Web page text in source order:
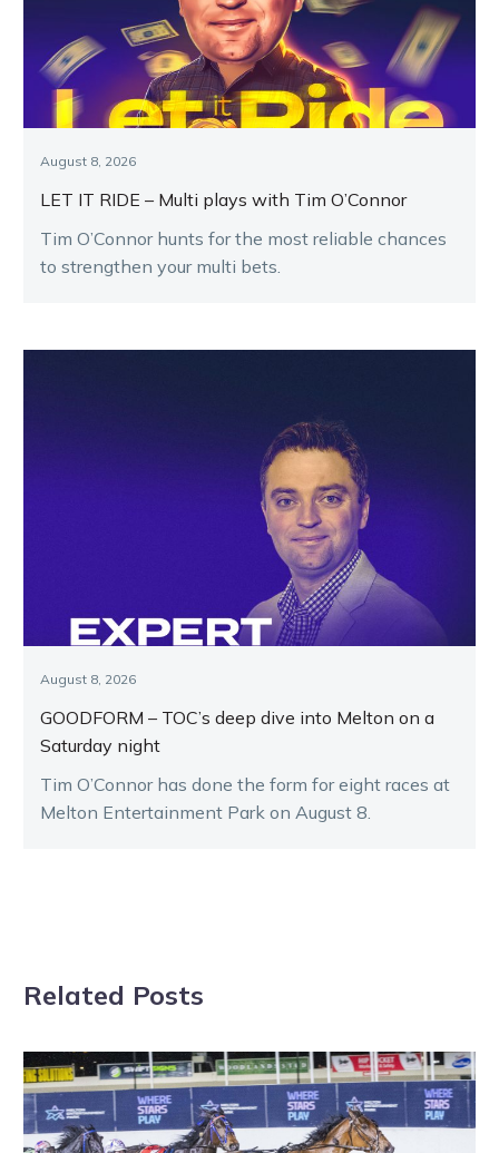
August 8, 2026
LET IT RIDE – Multi plays with Tim O’Connor
Tim O’Connor hunts for the most reliable chances
to strengthen your multi bets.
August 8, 2026
GOODFORM – TOC’s deep dive into Melton on a
Saturday night
Tim O’Connor has done the form for eight races at
Melton Entertainment Park on August 8.
Related Posts